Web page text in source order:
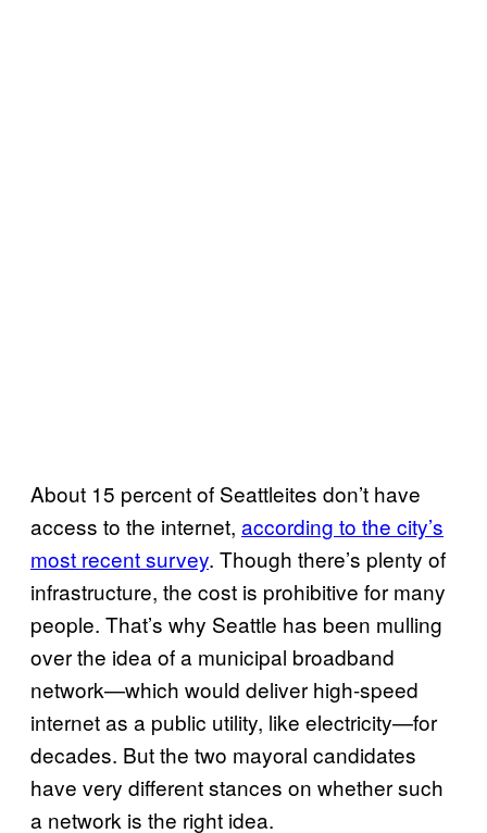
About 15 percent of Seattleites don’t have
access to the internet, according to the city’s
most recent survey. Though there’s plenty of
infrastructure, the cost is prohibitive for many
people. That’s why Seattle has been mulling
over the idea of a municipal broadband
network—which would deliver high-speed
internet as a public utility, like electricity—for
decades. But the two mayoral candidates
have very different stances on whether such
a network is the right idea.